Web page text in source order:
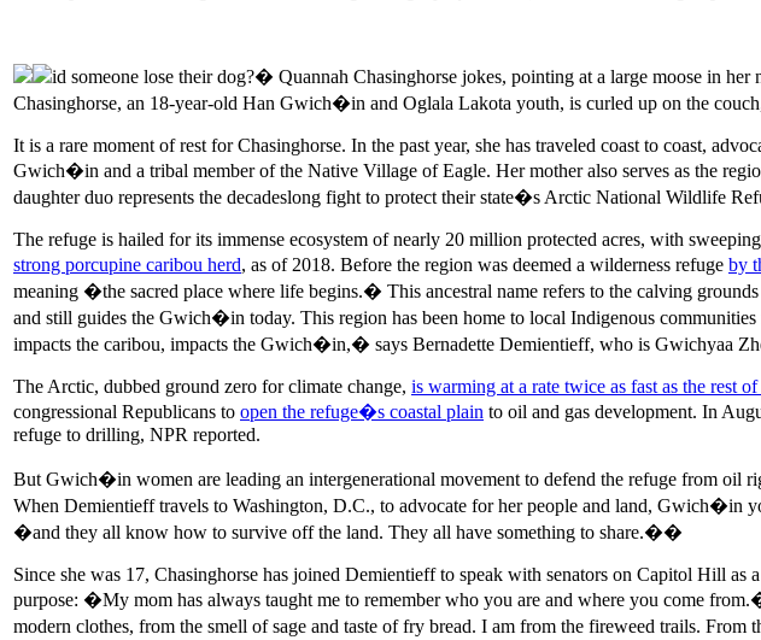
id someone lose their dog?� Quannah Chasinghorse jokes, pointing at a large moose in
Chasinghorse, an 18-year-old Han Gwich�in and Oglala Lakota youth, is curled up on the
It is a rare moment of rest for Chasinghorse. In the past year, she has traveled coast to coast,
Gwich�in and a tribal member of the Native Village of Eagle. Her mother also serves as the
daughter duo represents the decadeslong fight to protect their state�s Arctic National Wildlife
The refuge is hailed for its immense ecosystem of nearly 20 million protected acres, with
strong porcupine caribou herd, as of 2018. Before the region was deemed a wilderness refuge by
meaning �the sacred place where life begins.� This ancestral name refers to the calving
and still guides the Gwich�in today. This region has been home to local Indigenous
impacts the caribou, impacts the Gwich�in,� says Bernadette Demientieff, who is Gwichyaa
The Arctic, dubbed ground zero for climate change, is warming at a rate twice as fast as the rest
congressional Republicans to open the refuge�s coastal plain to oil and gas development. In
refuge to drilling, NPR reported.
But Gwich�in women are leading an intergenerational movement to defend the refuge from oil
When Demientieff travels to Washington, D.C., to advocate for her people and land,
�and they all know how to survive off the land. They all have something to share.��
Since she was 17, Chasinghorse has joined Demientieff to speak with senators on Capitol Hill
purpose: �My mom has always taught me to remember who you are and where you come
modern clothes, from the smell of sage and taste of fry bread. I am from the fireweed trails.